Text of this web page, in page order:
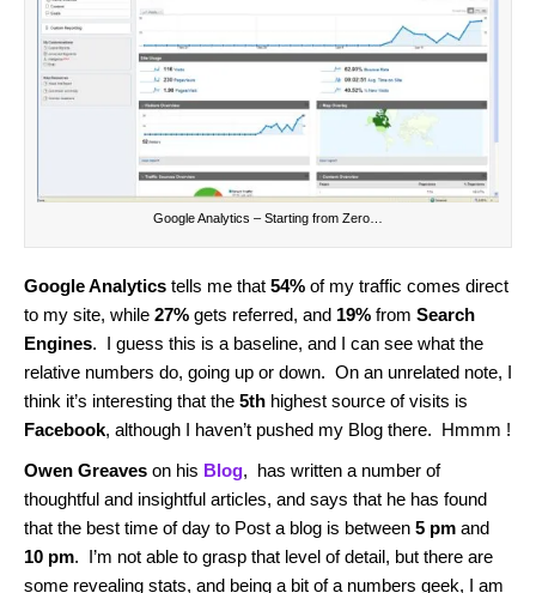
Google Analytics – Starting from Zero…
Google Analytics tells me that 54% of my traffic comes direct
to my site, while 27% gets referred, and 19% from Search
Engines. I guess this is a baseline, and I can see what the
relative numbers do, going up or down. On an unrelated note, I
think it’s interesting that the 5th highest source of visits is
Facebook, although I haven’t pushed my Blog there. Hmmm !
Owen Greaves on his Blog, has written a number of
thoughtful and insightful articles, and says that he has found
that the best time of day to Post a blog is between 5 pm and
10 pm. I’m not able to grasp that level of detail, but there are
some revealing stats, and being a bit of a numbers geek, I am